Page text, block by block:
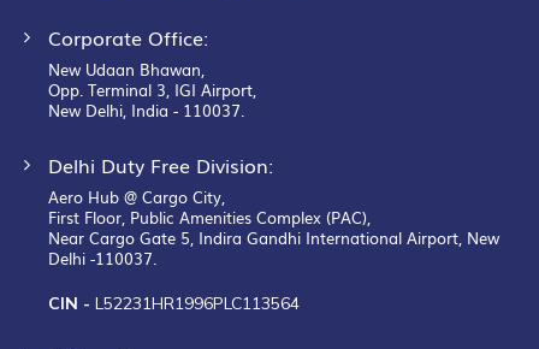
Corporate Office:
New Udaan Bhawan,
Opp. Terminal 3, IGI Airport,
New Delhi, India - 110037.
Delhi Duty Free Division:
Aero Hub @ Cargo City,
First Floor, Public Amenities Complex (PAC),
Near Cargo Gate 5, Indira Gandhi International Airport, New
Delhi -110037.
CIN - L52231HR1996PLC113564